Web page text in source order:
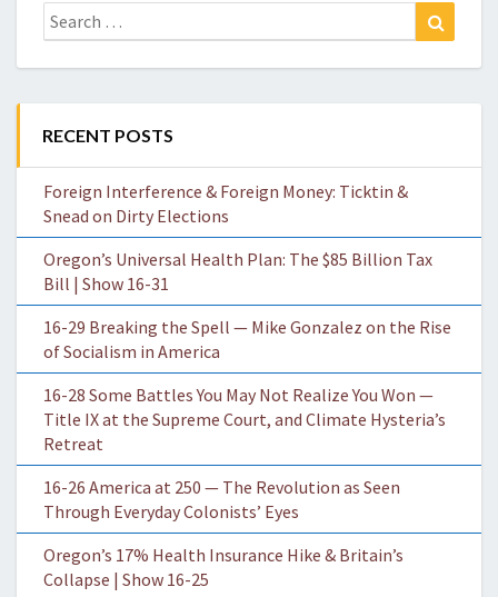
Search
for:
RECENT POSTS
Foreign Interference & Foreign Money: Ticktin &
Snead on Dirty Elections
Oregon’s Universal Health Plan: The $85 Billion Tax
Bill | Show 16-31
16-29 Breaking the Spell — Mike Gonzalez on the Rise
of Socialism in America
16-28 Some Battles You May Not Realize You Won —
Title IX at the Supreme Court, and Climate Hysteria’s
Retreat
16-26 America at 250 — The Revolution as Seen
Through Everyday Colonists’ Eyes
Oregon’s 17% Health Insurance Hike & Britain’s
Collapse | Show 16-25